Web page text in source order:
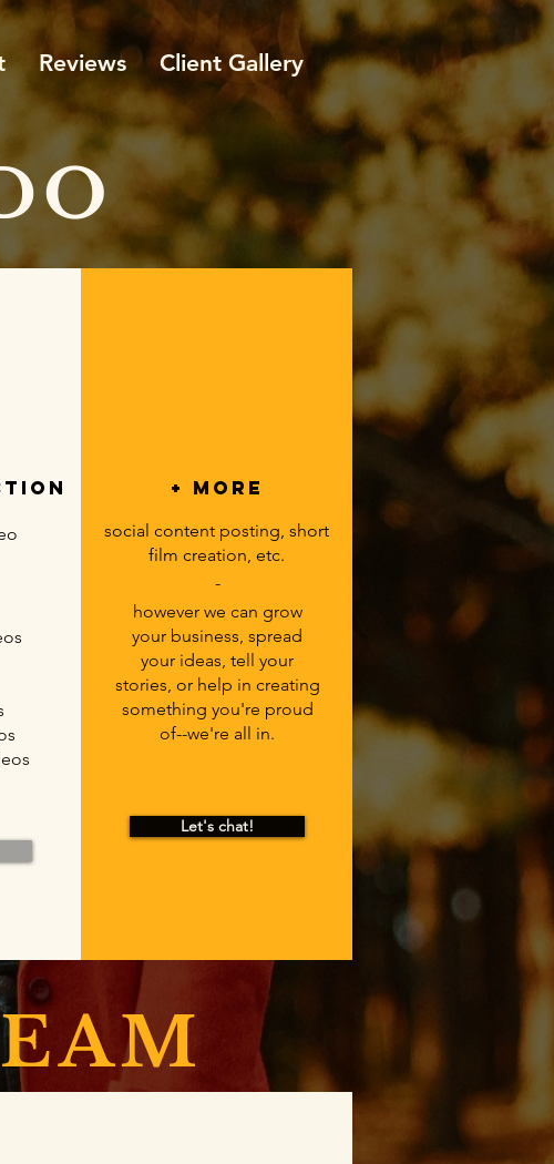
Reviews Client Gallery
+ More
social content posting, short
film creation, etc.
-
however we can grow
your business, spread
your ideas, tell your
stories, or help in creating
something you're proud
of--we're all in.
Let's chat!